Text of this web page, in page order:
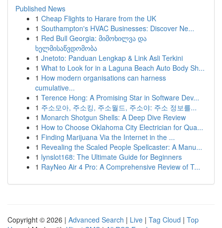
Published News
1 Cheap Flights to Harare from the UK
1 Southampton's HVAC Businesses: Discover Ne...
1 Red Bull Georgia: მიმოხილვა და
ხელმისაწვდომობა
1 Jnetoto: Panduan Lengkap & Link Asli Terkini
1 What to Look for in a Laguna Beach Auto Body Sh...
1 How modern organisations can harness
cumulative...
1 Terence Hong: A Promising Star in Software Dev...
1 주소모아, 주소킹, 주소월드, 주소야: 주소 정보를...
1 Monarch Shotgun Shells: A Deep Dive Review
1 How to Choose Oklahoma City Electrician for Qua...
1 Finding Marijuana Via the Internet in the ...
1 Revealing the Scaled People Spellcaster: A Manu...
1 lynslot168: The Ultimate Guide for Beginners
1 RayNeo Air 4 Pro: A Comprehensive Review of T...
Copyright © 2026 | Advanced Search | Live | Tag Cloud | Top